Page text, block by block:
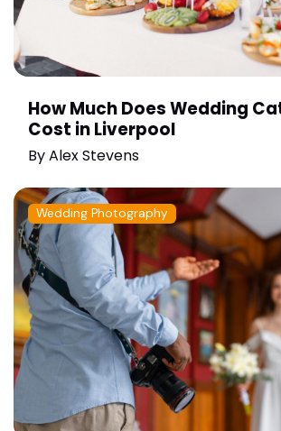
How Much Does Wedding
Cost in Liverpool
ByAlex Stevens
Wedding Photography